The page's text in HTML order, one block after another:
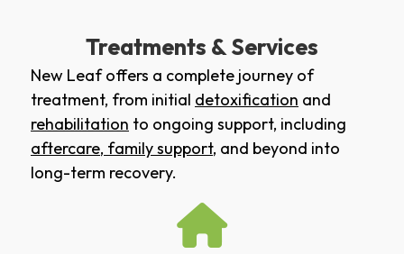
Treatments & Services
New Leaf offers a complete journey of
treatment, from initial detoxification and
rehabilitation to ongoing support, including
aftercare, family support, and beyond into
long-term recovery.